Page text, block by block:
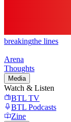
breakingthe lines
Arena
Thoughts
Media
Watch & Listen
BTL TV
BTL Podcasts
Zine